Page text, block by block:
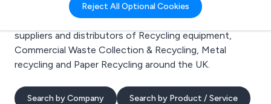
Reject All Optional Cookies
Welcome to the Recycling equipment business to
business directory. Here you will find manufacturers,
suppliers and distributors of Recycling equipment,
Commercial Waste Collection & Recycling, Metal
recycling and Paper Recycling around the UK.
Search by Company Search by Product / Service